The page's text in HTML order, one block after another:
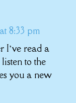
8:33 pm
I’ve read a
to the
you a new